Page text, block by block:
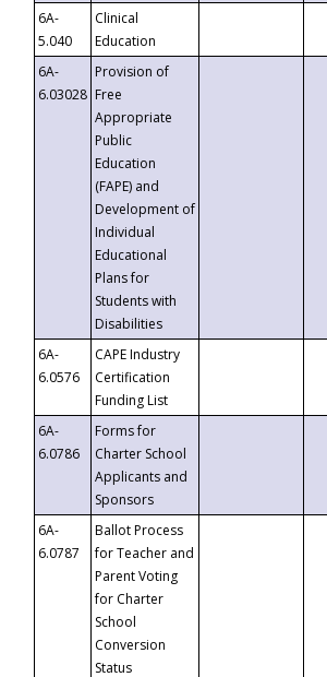
6A-
5.040
Clinical
Education
6A-
6.03028
Provision of
Free
Appropriate
Public
Education
(FAPE) and
Development of
Individual
Educational
Plans for
Students with
Disabilities
6A-
6.0576
CAPE Industry
Certification
Funding List
6A-
6.0786
Forms for
Charter School
Applicants and
Sponsors
6A-
6.0787
Ballot Process
for Teacher and
Parent Voting
for Charter
School
Conversion
Status